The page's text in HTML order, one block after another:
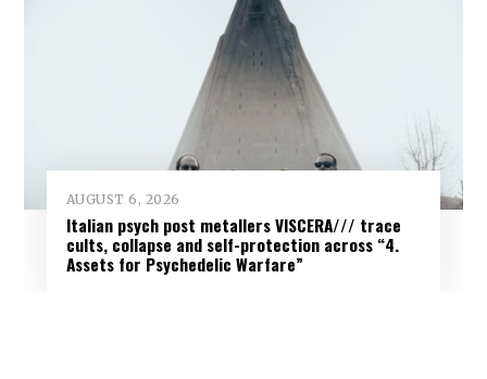
AUGUST 6, 2026
Italian psych post metallers VISCERA/// trace
cults, collapse and self-protection across “4.
Assets for Psychedelic Warfare”